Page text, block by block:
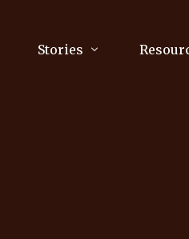
Stories